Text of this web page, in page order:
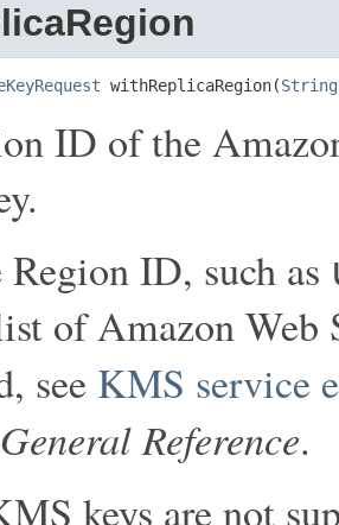
withReplicaRegion(String
ID of the
ID, such as
of Amazon
see KMS service
Reference.
keys are not